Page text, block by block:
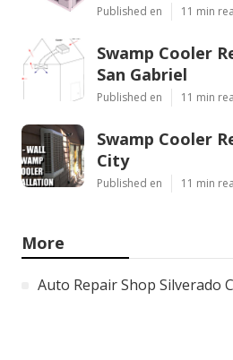
Published en 11 min
Swamp Cooler
San Gabriel
Published en 11 min
Swamp Cooler
City
Published en 11 min
More
Auto Repair Shop Silverado